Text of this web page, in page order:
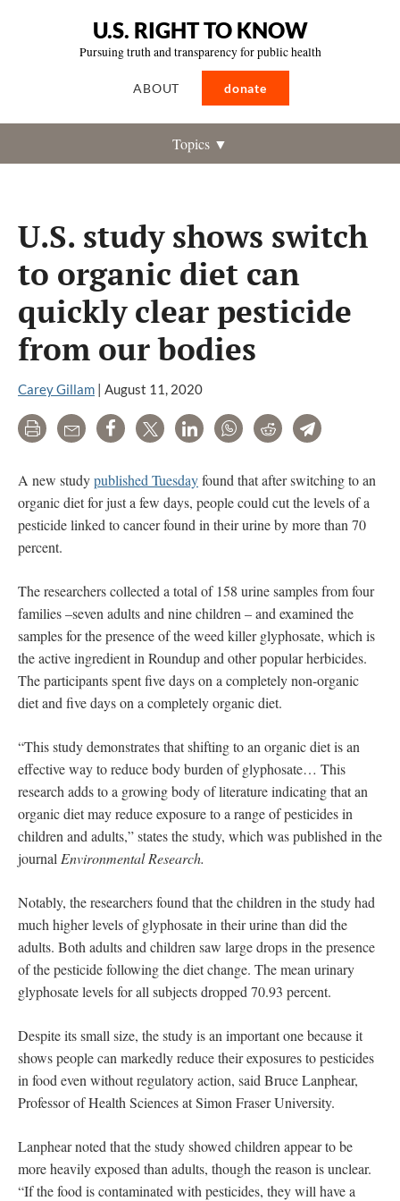
U.S. RIGHT TO KNOW
Pursuing truth and transparency for public health
ABOUT donate
Topics ▼
U.S. study shows switch
to organic diet can
quickly clear pesticide
from our bodies
Carey Gillam | August 11, 2020
Print Email Share Tweet LinkedInWhatsAppRedditTelegram
A new studypublished Tuesdayfound that after switching to an
organic diet for just a few days, people could cut the levels of a
pesticide linked to cancer found in their urine by more than 70
percent.
The researchers collected a total of 158 urine samples from four
families –seven adults and nine children – and examined the
samples for the presence of the weed killer glyphosate, which is
the active ingredient in Roundup and other popular herbicides.
The participants spent five days on a completely non-organic
diet and five days on a completely organic diet.
“This study demonstrates that shifting to an organic diet is an
effective way to reduce body burden of glyphosate… This
research adds to a growing body of literature indicating that an
organic diet may reduce exposure to a range of pesticides in
children and adults,” states the study, which was published in the
journal Environmental Research.
Notably, the researchers found that the children in the study had
much higher levels of glyphosate in their urine than did the
adults. Both adults and children saw large drops in the presence
of the pesticide following the diet change. The mean urinary
glyphosate levels for all subjects dropped 70.93 percent.
Despite its small size, the study is an important one because it
shows people can markedly reduce their exposures to pesticides
in food even without regulatory action, said Bruce Lanphear,
Professor of Health Sciences at Simon Fraser University.
Lanphear noted that the study showed children appear to be
more heavily exposed than adults, though the reason is unclear.
“If the food is contaminated with pesticides, they will have a